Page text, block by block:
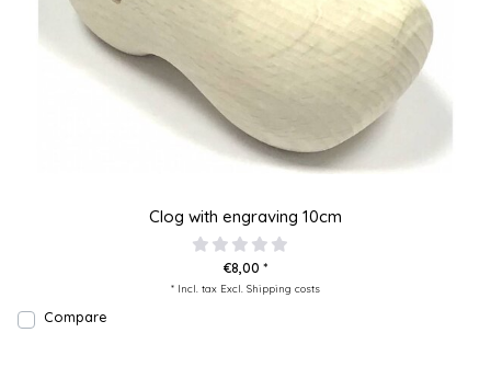
Clog with engraving 10cm
€8,00 *
* Incl. tax Excl. Shipping costs
Compare